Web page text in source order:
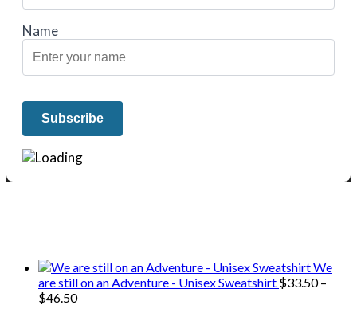
Name
We
are still on an Adventure - Unisex Sweatshirt $33.50 –
$46.50Price